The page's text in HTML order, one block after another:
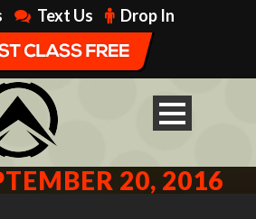
Text Us Drop In
20, 2016